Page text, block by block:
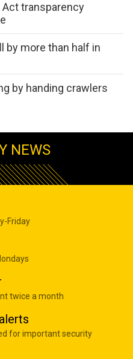
Act transparency
by more than half in
by handing crawlers
NEWS
Friday
twice a month
for important security